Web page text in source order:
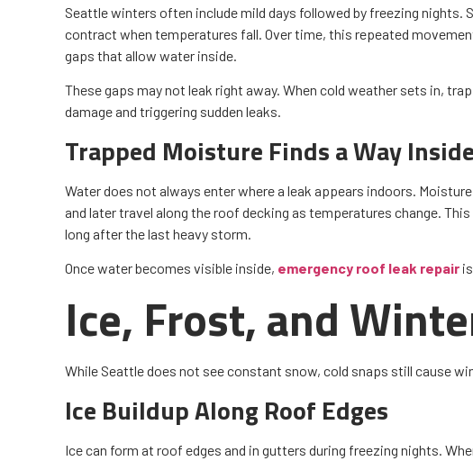
Seattle winters often include mild days followed by freezing nights.
contract when temperatures fall. Over time, this repeated
gaps that allow water inside.
These gaps may not leak right away. When cold weather sets in,
damage and triggering sudden leaks.
Trapped Moisture Finds a Way Inside
Water does not always enter where a leak appears indoors.
and later travel along the roof decking as temperatures change.
long after the last heavy storm.
Once water becomes visible inside, emergency roof leak repair
Ice, Frost, and
While Seattle does not see constant snow, cold snaps still cause
Ice Buildup Along Roof Edges
Ice can form at roof edges and in gutters during freezing nights.